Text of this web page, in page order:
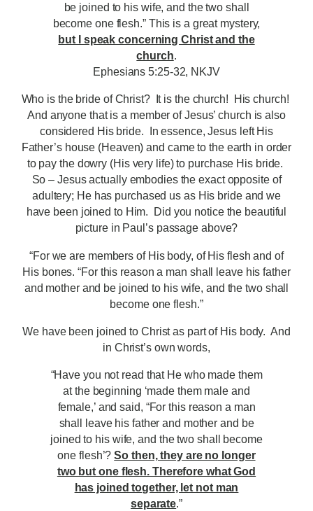
be joined to his wife, and the two shall
become one flesh.” This is a great mystery,
but I speak concerning Christ and the
church.
Ephesians 5:25-32, NKJV
Who is the bride of Christ? It is the church! His church!
And anyone that is a member of Jesus’ church is also
considered His bride. In essence, Jesus left His
Father’s house (Heaven) and came to the earth in order
to pay the dowry (His very life) to purchase His bride.
So – Jesus actually embodies the exact opposite of
adultery; He has purchased us as His bride and we
have been joined to Him. Did you notice the beautiful
picture in Paul’s passage above?
“For we are members of His body, of His flesh and of
His bones. “For this reason a man shall leave his father
and mother and be joined to his wife, and the two shall
become one flesh.”
We have been joined to Christ as part of His body. And
in Christ’s own words,
“Have you not read that He who made them
at the beginning ‘made them male and
female,’ and said, “For this reason a man
shall leave his father and mother and be
joined to his wife, and the two shall become
one flesh’?So then, they are no longer
two but one flesh. Therefore what God
has joined together, let not man
separate.”